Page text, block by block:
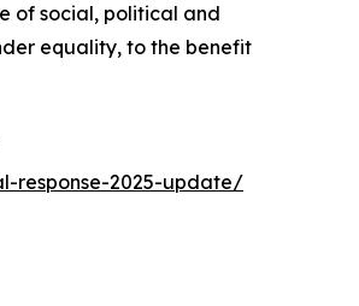
of social, political and
equality, to the benefit
response-2025-update/